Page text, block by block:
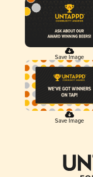
Save Image
Save Image